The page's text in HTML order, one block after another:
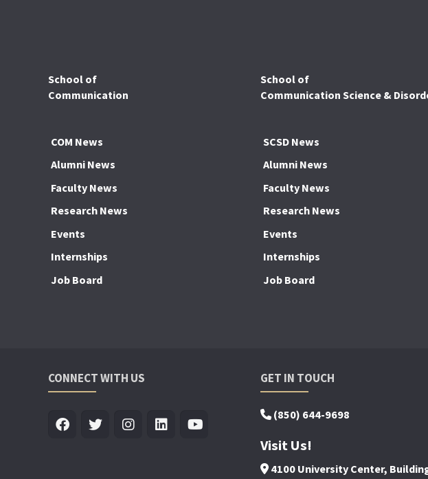
School of
Communication
COM News
Alumni News
Faculty News
Research News
Events
Internships
Job Board
School of
Communication Science &
SCSD News
Alumni News
Faculty News
Research News
Events
Internships
Job Board
CONNECT WITH US GET IN TOUCH
(850) 644-9698
Visit Us!
4100 University Center,